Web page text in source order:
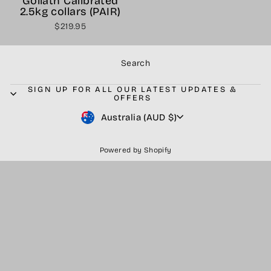
2.5kg collars (PAIR)
$219.95
Search
SIGN UP FOR ALL OUR LATEST UPDATES &
OFFERS
Currency
Australia (AUD $)
Powered by Shopify